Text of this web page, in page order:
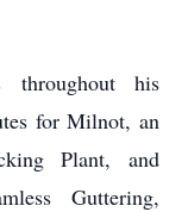
throughout his
for Milnot, an
Plant, and
Guttering,